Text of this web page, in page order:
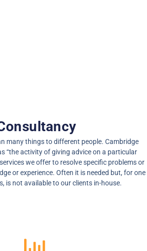
many things to different people. Cambridge
“the activity of giving advice on a particular
we offer to resolve specific problems or
or experience. Often it is needed but, for one
is not available to our clients in-house.